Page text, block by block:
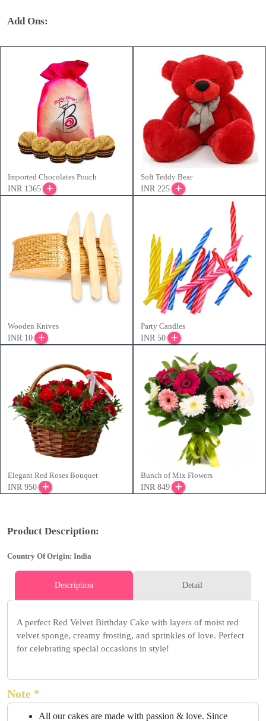
Add Ons:
Imported Chocolates Pouch
INR 1365
Soft Teddy Bear
INR 225
Wooden Knives
INR 10
Party Candles
INR 50
Elegant Red Roses Bouquet
INR 950
Bunch of Mix Flowers
INR 849
Product Description:
Country Of Origin: India
Description Detail
A perfect Red Velvet Birthday Cake with layers of moist red
velvet sponge, creamy frosting, and sprinkles of love. Perfect
for celebrating special occasions in style!
Note *
All our cakes are made with passion & love. Since